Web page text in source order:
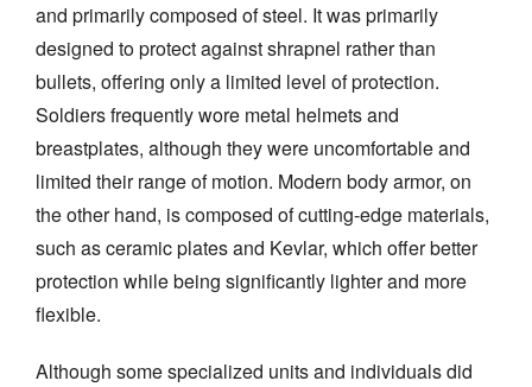
and primarily composed of steel. It was primarily
designed to protect against shrapnel rather than
bullets, offering only a limited level of protection.
Soldiers frequently wore metal helmets and
breastplates, although they were uncomfortable and
limited their range of motion. Modern body armor, on
the other hand, is composed of cutting-edge materials,
such as ceramic plates and Kevlar, which offer better
protection while being significantly lighter and more
flexible.
Although some specialized units and individuals did